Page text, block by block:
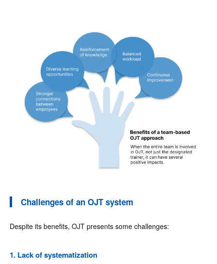
Challenges of an OJT system
Despite its benefits, OJT presents some challenges:
1. Lack of systematization